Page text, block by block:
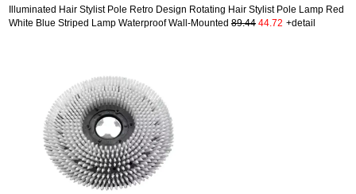
Illuminated Hair Stylist Pole Retro Design Rotating Hair Stylist Pole Lamp Red
White Blue Striped Lamp Waterproof Wall-Mounted 89.44 44.72 +detail